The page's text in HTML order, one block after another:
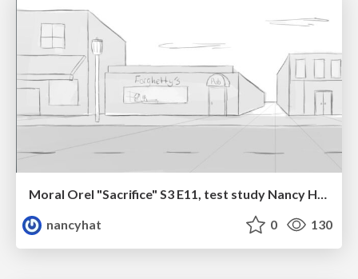
Moral Orel "Sacrifice" S3 E11, test study Nancy Hatoum
nancyhat
0 130